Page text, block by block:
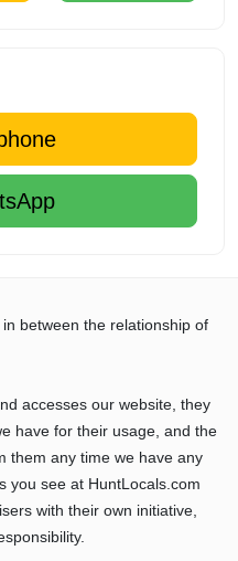
between the relationship of
accesses our website, they
have for their usage, and the
them any time we have any
you see at HuntLocals.com
with their own initiative,